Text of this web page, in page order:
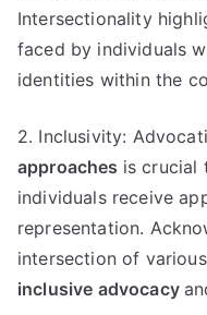
Intersectionality
faced by individuals
identities within the
2. Inclusivity:
approaches is crucial
individuals receive
representation.
intersection of
inclusive advocacy